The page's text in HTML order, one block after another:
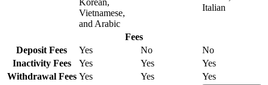
Vietnamese,
and Arabic
Italian
Fees
Deposit Fees
Yes No
No
Inactivity Fees
Yes Yes
Yes
Withdrawal Fees Yes Yes Yes